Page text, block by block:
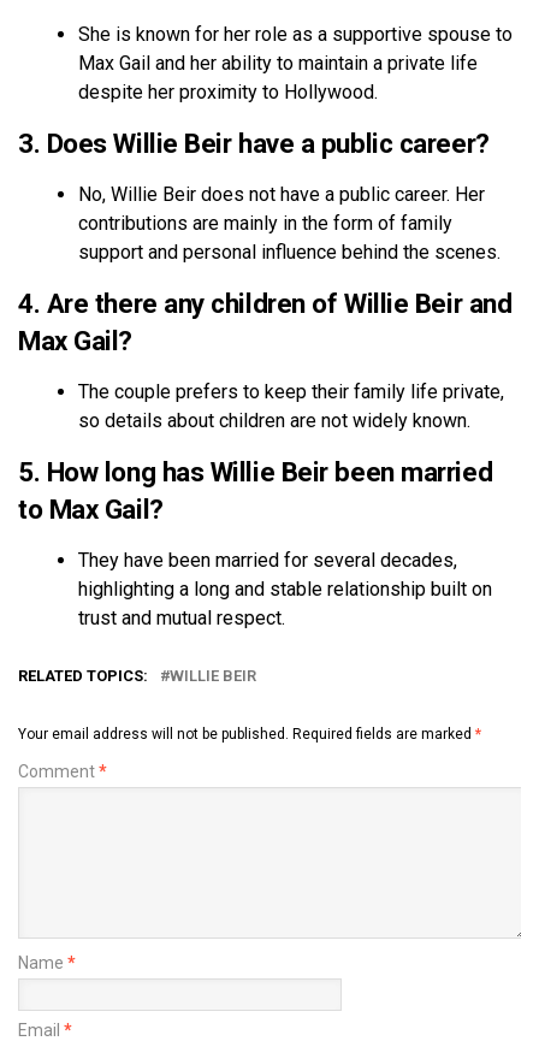
She is known for her role as a supportive spouse to
Max Gail and her ability to maintain a private life
despite her proximity to Hollywood.
3. Does Willie Beir have a public career?
No, Willie Beir does not have a public career. Her
contributions are mainly in the form of family
support and personal influence behind the scenes.
4. Are there any children of Willie Beir and
Max Gail?
The couple prefers to keep their family life private,
so details about children are not widely known.
5. How long has Willie Beir been married
to Max Gail?
They have been married for several decades,
highlighting a long and stable relationship built on
trust and mutual respect.
RELATED TOPICS: WILLIE BEIR
Your email address will not be published. Required fields are marked *
Comment*
Name *
Email *